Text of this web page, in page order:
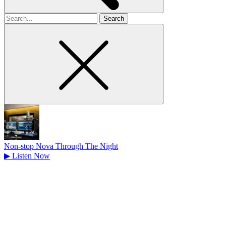
Search
for
Non-stop Nova Through The Night
▶ Listen Now